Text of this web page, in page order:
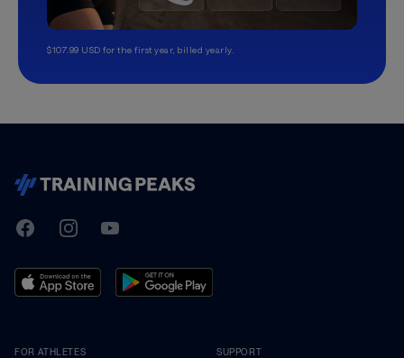
$107.99 USD for the first year, billed yearly.
TrainingPeaks
FacebookInstagramYoutube
FOR ATHLETES SUPPORT